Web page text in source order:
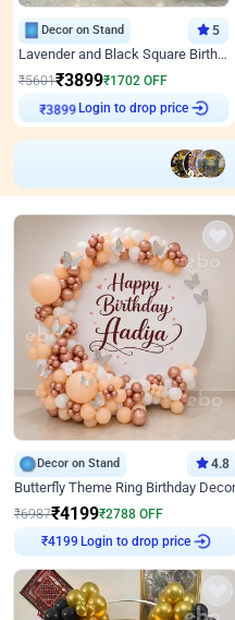
Decor on Stand 5
Lavender and Black Square Birthday Decor
₹5601₹3899₹1702 OFF
₹3899
Login to drop price
Decor on Stand 4.8
Butterfly Theme Ring Birthday Decor
₹6987₹4199₹2788 OFF
₹4199
Login to drop price